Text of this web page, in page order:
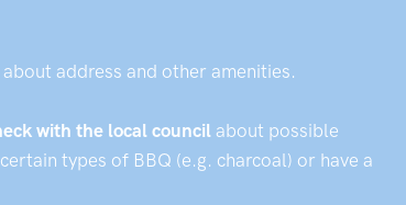
address and other amenities.
with the local council about possible
types of BBQ (e.g. charcoal) or have a